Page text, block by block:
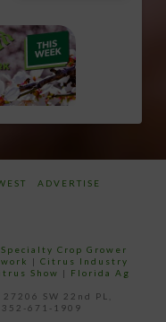
ADVERTISE
Specialty Crop Grower
| Citrus Industry
Show | Florida Ag
SW 22nd PL,
671-1909